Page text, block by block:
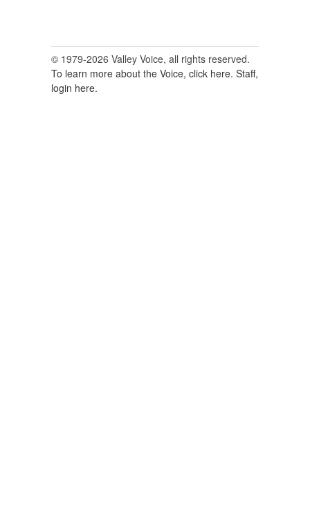
© 1979-2026 Valley Voice, all rights reserved.
To learn more about the Voice, click here. Staff,
login here.